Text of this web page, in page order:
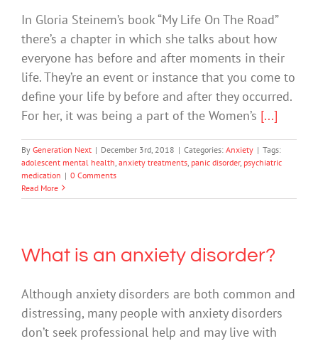
In Gloria Steinem’s book “My Life On The Road”
there’s a chapter in which she talks about how
everyone has before and after moments in their
life. They’re an event or instance that you come to
define your life by before and after they occurred.
For her, it was being a part of the Women’s [...]
By Generation Next | December 3rd, 2018 | Categories: Anxiety | Tags:
adolescent mental health anxiety treatments panic disorder, psychiatric
medication | 0 Comments
Read More
What is an anxiety disorder?
Although anxiety disorders are both common and
distressing, many people with anxiety disorders
don’t seek professional help and may live with